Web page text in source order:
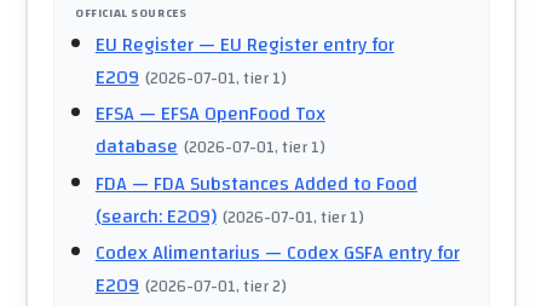
OFFICIAL SOURCES
EU Register— EU Register entry for
E209 (2026-07-01, tier 1)
EFSA— EFSA OpenFood Tox
database (2026-07-01, tier 1)
FDA— FDA Substances Added to Food
(search: E209) (2026-07-01, tier 1)
Codex Alimentarius— Codex GSFA entry for
E209 (2026-07-01, tier 2)